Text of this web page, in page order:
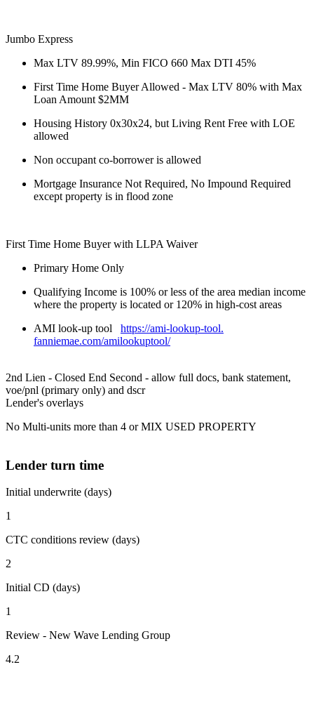
Jumbo Express
Max LTV 89.99%, Min FICO 660 Max DTI 45%
First Time Home Buyer Allowed - Max LTV 80% with Max
Loan Amount $2MM
Housing History 0x30x24, but Living Rent Free with LOE
allowed
Non occupant co-borrower is allowed
Mortgage Insurance Not Required, No Impound Required
except property is in flood zone
First Time Home Buyer with LLPA Waiver
Primary Home Only
Qualifying Income is 100% or less of the area median income
where the property is located or 120% in high-cost areas
AMI look-up tool https://ami-lookup-tool.
fanniemae.com/amilookuptool/
2nd Lien - Closed End Second - allow full docs, bank statement,
voe/pnl (primary only) and dscr
Lender's overlays
No Multi-units more than 4 or MIX USED PROPERTY
Lender turn time
Initial underwrite (days)
1
CTC conditions review (days)
2
Initial CD (days)
1
Review - New Wave Lending Group
4.2